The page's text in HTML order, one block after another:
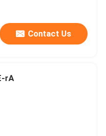
Contact Us
rA